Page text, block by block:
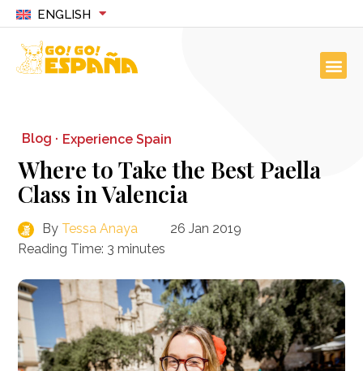
ENGLISH
Blog · Experience Spain
Where to Take the Best Paella
Class in Valencia
By Tessa Anaya
26 Jan 2019
Reading Time: 3 minutes